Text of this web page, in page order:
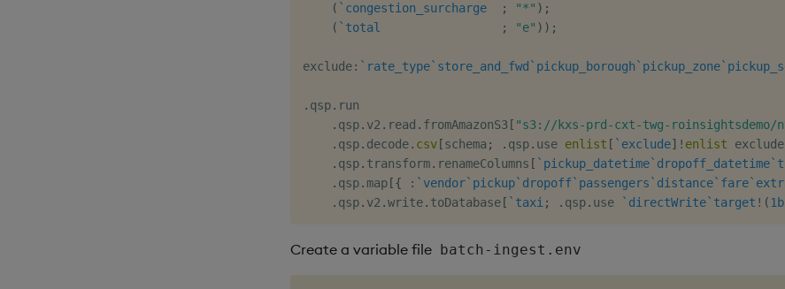
( `congestion_surcharge ; "*" ) ;
( `total ; "e" ) ) ;
exclude: `rate_type`store_and_fwd `pickup_borough `pickup_zone
. qsp. run
. qsp. v2 . read . fromAmazonS3 [ "s3://kxs-prd-cxt-twg-roinsightsdemo/
. qsp. decode. csv [schema ; . qsp. use enlist [ `exclude] ! enlist exclude
. qsp. transform. renameColumns [ `pickup_datetime`dropoff_datetime
. qsp. map [{ : `vendor`pickup`dropoff`passengers `distance`fare
. qsp. v2 .write. toDatabase [ `taxi ; . qsp. use `directWrite`target ! (1b
Create a variable file batch-ingest.env